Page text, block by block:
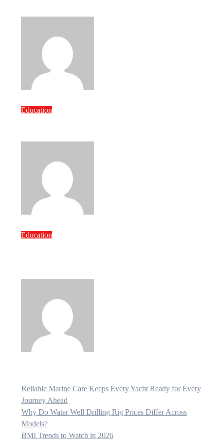
Education
Education
Reliable Marine Care Keeps Every Yacht Ready for Every
Journey Ahead
Why Do Water Well Drilling Rig Prices Differ Across
Models?
BMI Trends to Watch in 2026